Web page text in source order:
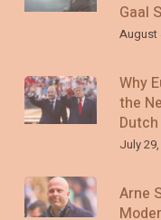
Gaal
August
Why
the
July
Arne